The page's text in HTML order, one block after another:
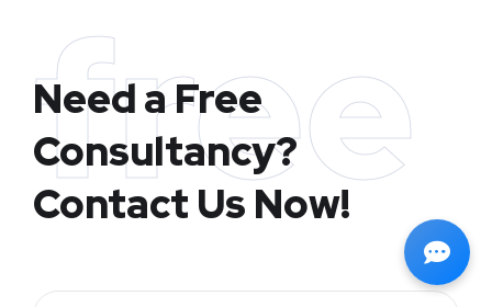
free
Need a Free
Consultancy?
Contact Us Now!